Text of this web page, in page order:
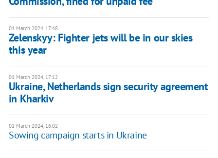
01 March 2024, 17:48
Zelenskyy: Fighter jets will be in our skies
this year
01 March 2024, 17:12
Ukraine, Netherlands sign security agreement
in Kharkiv
01 March 2024, 16:02
Sowing campaign starts in Ukraine